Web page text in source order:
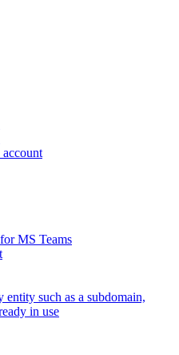
account
MS Teams
such as a subdomain,
in use